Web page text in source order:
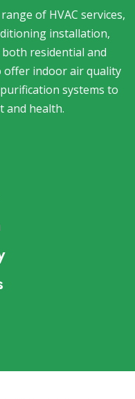
of HVAC services,
installation,
residential and
offer indoor air quality
systems to
and health.